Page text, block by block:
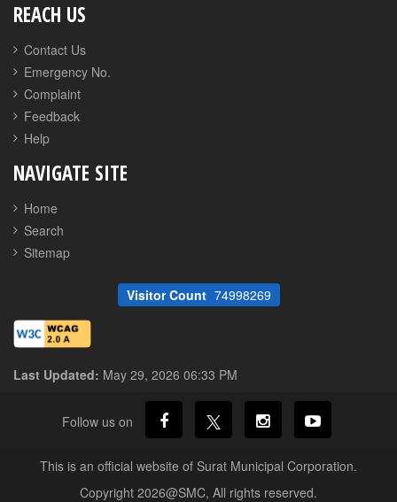
REACH US
Contact Us
Emergency No.
Complaint
Feedback
Help
NAVIGATE SITE
Home
Search
Sitemap
Visitor Count 74998269
Last Updated: May 29, 2026 06:33 PM
Follow us on
This is an official website of Surat Municipal Corporation.
Copyright 2026@SMC, All rights reserved.